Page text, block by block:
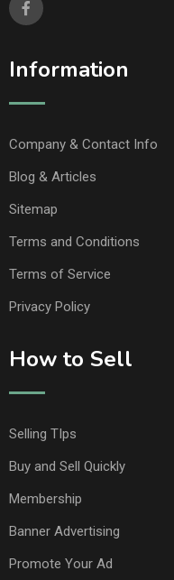
Information
Company & Contact Info
Blog & Articles
Sitemap
Terms and Conditions
Terms of Service
Privacy Policy
How to Sell
Selling TIps
Buy and Sell Quickly
Membership
Banner Advertising
Promote Your Ad